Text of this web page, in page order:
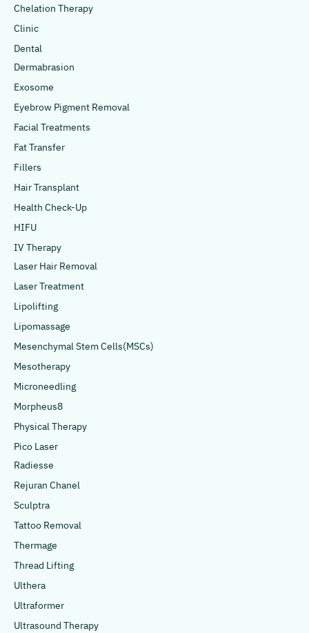
Chelation Therapy
Clinic
Dental
Dermabrasion
Exosome
Eyebrow Pigment Removal
Facial Treatments
Fat Transfer
Fillers
Hair Transplant
Health Check-Up
HIFU
IV Therapy
Laser Hair Removal
Laser Treatment
Lipolifting
Lipomassage
Mesenchymal Stem Cells(MSCs)
Mesotherapy
Microneedling
Morpheus8
Physical Therapy
Pico Laser
Radiesse
Rejuran Chanel
Sculptra
Tattoo Removal
Thermage
Thread Lifting
Ulthera
Ultraformer
Ultrasound Therapy